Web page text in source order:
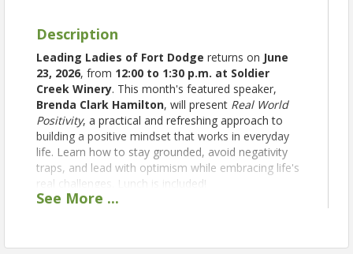
Description
Leading Ladies of Fort Dodge returns on June
23, 2026, from 12:00 to 1:30 p.m. at Soldier
Creek Winery. This month's featured speaker,
Brenda Clark Hamilton, will present Real World
Positivity, a practical and refreshing approach to
building a positive mindset that works in everyday
life. Learn how to stay grounded, avoid negativity
traps, and lead with optimism while embracing life's
real challenges. Lunch is included!
Tickets:$25 for Members | $35 for Non-Members
Alliance and sponsored by Kemna Auto of Fort
See More ...